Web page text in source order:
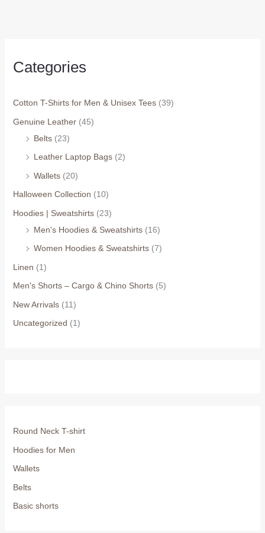
Categories
Cotton T-Shirts for Men & Unisex Tees (39)
Genuine Leather (45)
Belts (23)
Leather Laptop Bags (2)
Wallets (20)
Halloween Collection (10)
Hoodies | Sweatshirts (23)
Men's Hoodies & Sweatshirts (16)
Women Hoodies & Sweatshirts (7)
Linen (1)
Men's Shorts – Cargo & Chino Shorts (5)
New Arrivals (11)
Uncategorized (1)
Round Neck T-shirt
Hoodies for Men
Wallets
Belts
Basic shorts